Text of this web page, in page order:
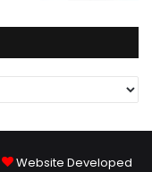
Website Developed